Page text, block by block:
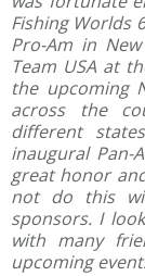
Fishing Worlds
Pro-Am in
Team USA at
the upcoming
across the
different
inaugural Pan-
great honor
not do this
sponsors. I
with many
upcoming